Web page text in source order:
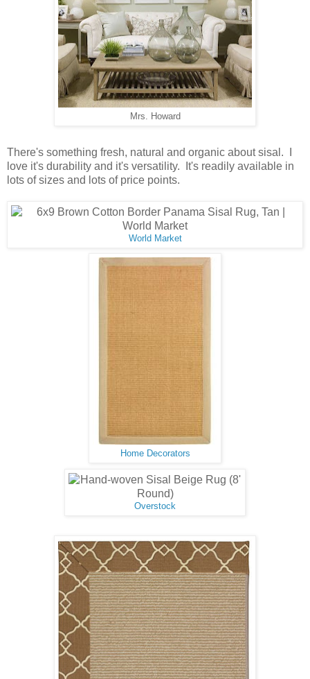
Mrs. Howard
There's something fresh, natural and organic about sisal. I
love it's durability and it's versatility. It's readily available in
lots of sizes and lots of price points.
World Market
Home Decorators
Overstock